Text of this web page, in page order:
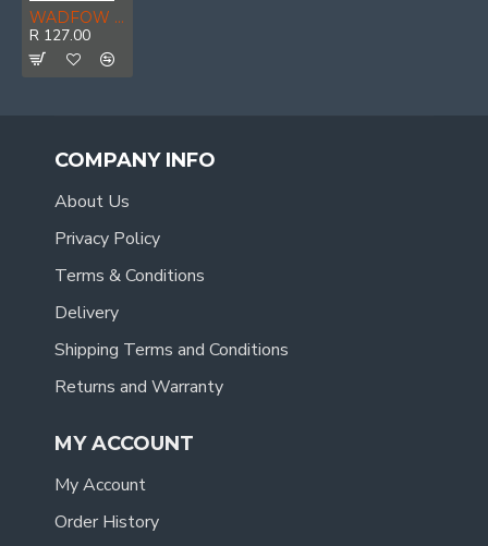
WADFOW Axe D-forged 45cb F/g Hndl 800g
R 127.00
COMPANY INFO
About Us
Privacy Policy
Terms & Conditions
Delivery
Shipping Terms and Conditions
Returns and Warranty
MY ACCOUNT
My Account
Order History